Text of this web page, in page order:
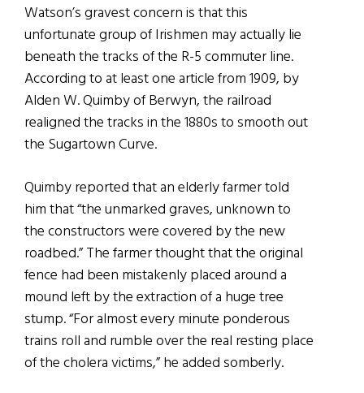
Watson’s gravest concern is that this
unfortunate group of Irishmen may actually lie
beneath the tracks of the R-5 commuter line.
According to at least one article from 1909, by
Alden W. Quimby of Berwyn, the railroad
realigned the tracks in the 1880s to smooth out
the Sugartown Curve.
Quimby reported that an elderly farmer told
him that “the unmarked graves, unknown to
the constructors were covered by the new
roadbed.” The farmer thought that the original
fence had been mistakenly placed around a
mound left by the extraction of a huge tree
stump. “For almost every minute ponderous
trains roll and rumble over the real resting place
of the cholera victims,” he added somberly.